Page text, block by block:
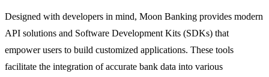
Designed with developers in mind, Moon Banking provides modern
API solutions and Software Development Kits (SDKs) that
empower users to build customized applications. These tools
facilitate the integration of accurate bank data into various